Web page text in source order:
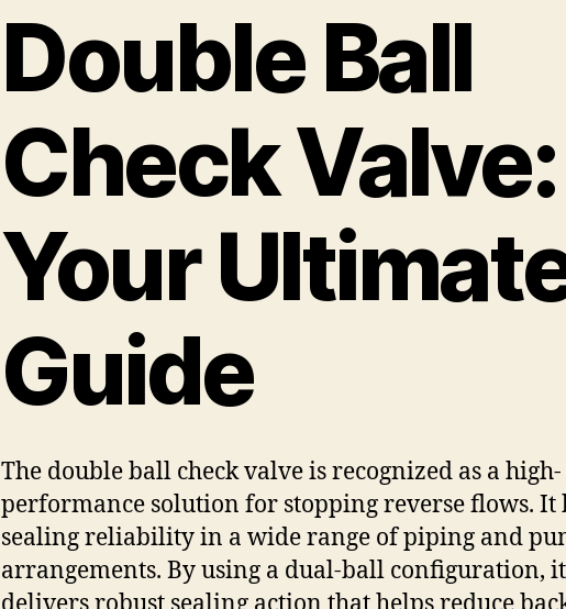
Double Ball
Check Valve:
Your
Guide
The double ball check valve is recognized as a high-
performance solution for stopping reverse flows. It
sealing reliability in a wide range of piping and
arrangements. By using a dual-ball configuration, it